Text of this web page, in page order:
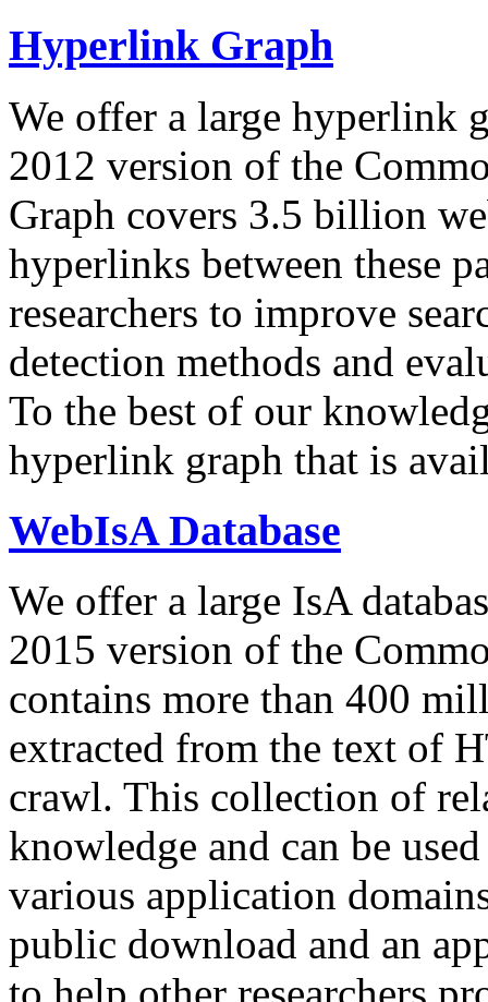
Hyperlink Graph
We offer a large hyperlink
2012 version of the
Graph covers 3.5 billion
hyperlinks between these
researchers to improve
detection methods and
To the best of our
hyperlink graph that is
WebIsA Database
We offer a large IsA
2015 version of the
contains more than 400
extracted from the text of
crawl. This collection of
knowledge and can be
various application
public download and an